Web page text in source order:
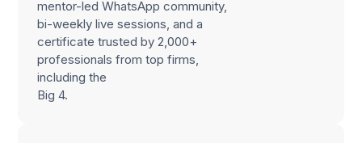
mentor-led WhatsApp community,
bi-weekly live sessions, and a
certificate trusted by 2,000+
professionals from top firms,
including the
Big 4.